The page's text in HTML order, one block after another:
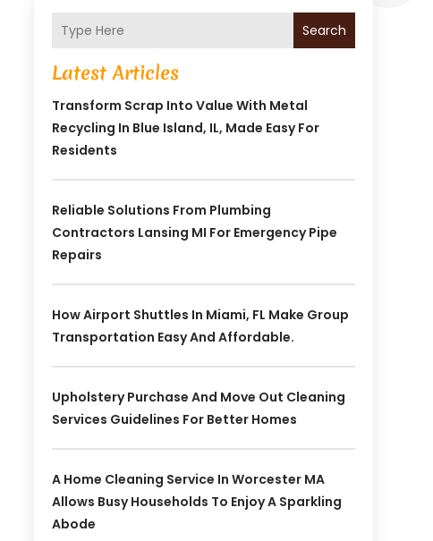
Search
Latest Articles
Transform Scrap Into Value With Metal
Recycling In Blue Island, IL, Made Easy For
Residents
Reliable Solutions From Plumbing
Contractors Lansing MI For Emergency Pipe
Repairs
How Airport Shuttles In Miami, FL Make Group
Transportation Easy And Affordable.
Upholstery Purchase And Move Out Cleaning
Services Guidelines For Better Homes
A Home Cleaning Service In Worcester MA
Allows Busy Households To Enjoy A Sparkling
Abode